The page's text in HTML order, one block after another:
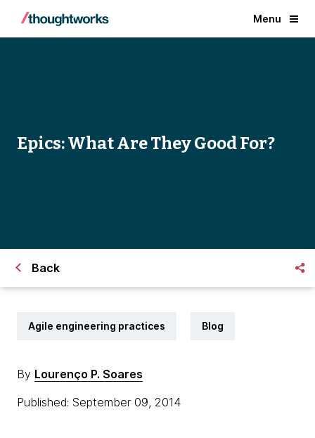
Menu
Epics: What Are They Good For?
Back
Agile engineering practices Blog
By Lourenço P. Soares
Published: September 09, 2014